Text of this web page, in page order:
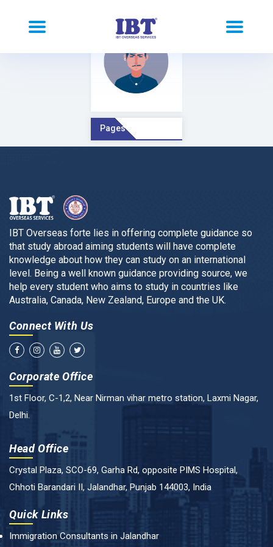
Pages Comment
IBT Overseas forte lies in offering complete guidance so
that study abroad aiming students will have complete
knowledge about how they can study on an international
level. Being a well known guidance providing source, we
help every student who aims to study in countries like
Australia, Canada, New Zealand, Europe and the UK.
Connect With Us
Corporate Office
1st Floor, C-1,2, Near Nirman vihar metro station, Laxmi Nagar,
Delhi.
Head Office
Crystal Plaza, SCO-69, Garha Rd, opposite PIMS Hospital,
Chhoti Barandari II, Jalandhar, Punjab 144003, India
Quick Links
Immigration Consultants in Jalandhar